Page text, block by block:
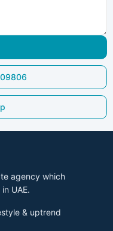
agency which
UAE.
& uptrend